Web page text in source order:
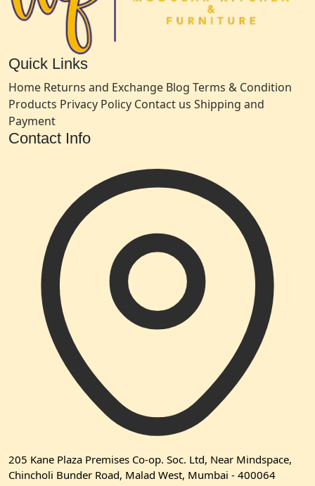
Quick Links
Home Returns and Exchange Blog Terms & Condition
Products Privacy Policy Contact us Shipping and
Payment
Contact Info
205 Kane Plaza Premises Co-op. Soc. Ltd, Near Mindspace,
Chincholi Bunder Road, Malad West, Mumbai - 400064